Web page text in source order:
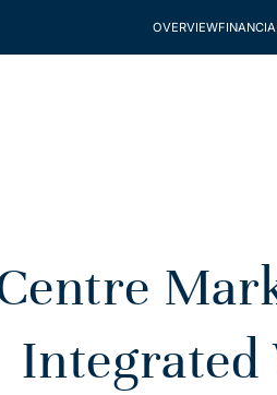
OVERVIEW
Integrated